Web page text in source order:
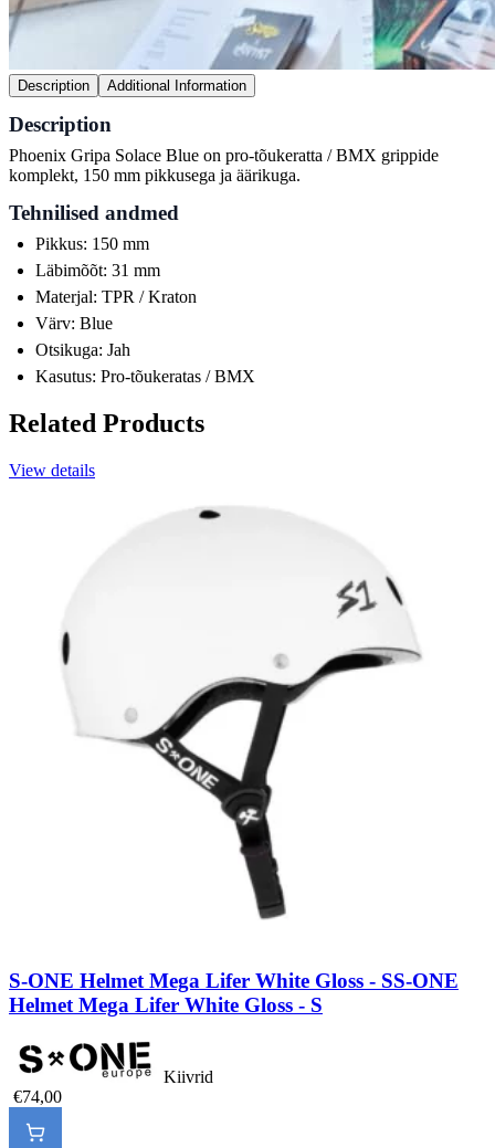
Description Additional Information
Description
Phoenix Gripa Solace Blue on pro-tõukeratta / BMX grippide
komplekt, 150 mm pikkusega ja äärikuga.
Tehnilised andmed
Pikkus: 150 mm
Läbimõõt: 31 mm
Materjal: TPR / Kraton
Värv: Blue
Otsikuga: Jah
Kasutus: Pro-tõukeratas / BMX
Related Products
View details
S-ONE Helmet Mega Lifer White Gloss - SS-ONE
Helmet Mega Lifer White Gloss - S
Kiivrid
€74,00